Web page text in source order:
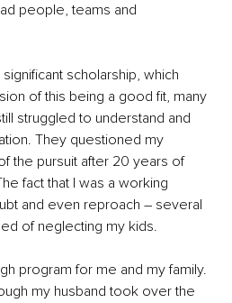
people, teams and
scholarship, which
of this being a good fit, many
struggled to understand and
They questioned my
the pursuit after 20 years of
fact that I was a working
and even reproach – several
of neglecting my kids.
program for me and my family.
my husband took over the